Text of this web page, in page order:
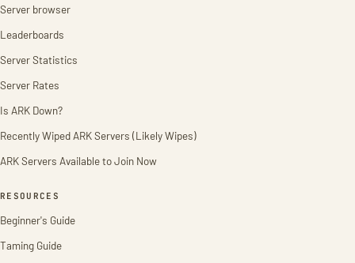
Server browser
Leaderboards
Server Statistics
Server Rates
Is ARK Down?
Recently Wiped ARK Servers (Likely Wipes)
ARK Servers Available to Join Now
RESOURCES
Beginner's Guide
Taming Guide